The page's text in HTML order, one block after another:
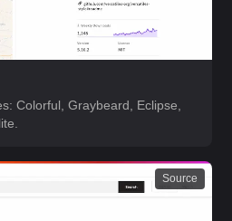
Colorful, Graybeard, Eclipse,
Source